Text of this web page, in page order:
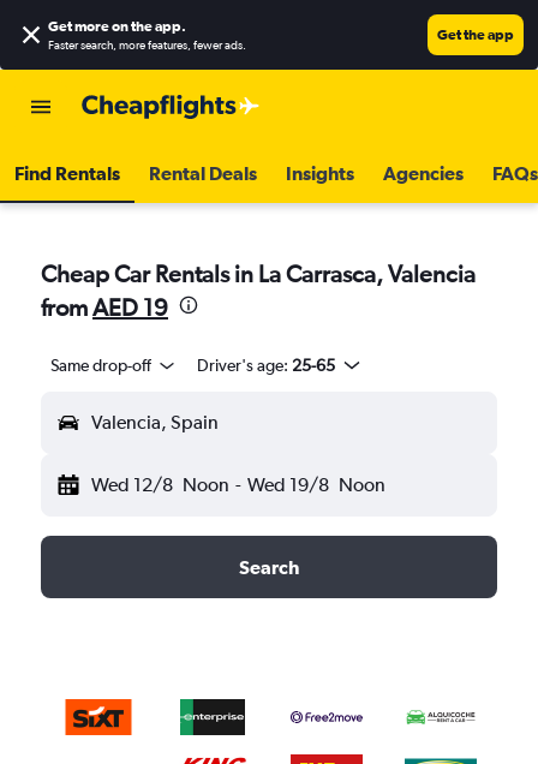
Get more on the app.
Faster search, more features, fewer ads.
Get the app
Find Rentals Rental Deals Insights Agencies FAQs
Cheap Car Rentals in La Carrasca, Valencia
fromAED 19
Same drop-off Driver's age: 25-65
Valencia, Spain
Wed 12/8 Noon - Wed 19/8 Noon
Search